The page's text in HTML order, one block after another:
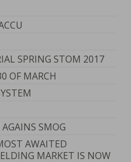
SPRING STOM 2017
OF MARCH
SMOG
AWAITED
MARKET IS NOW